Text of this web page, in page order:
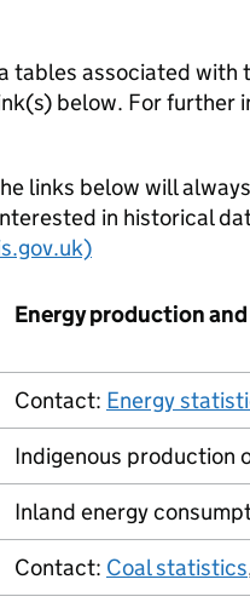
tables associated with
below. For further
links below will
in historical
Energy production
Contact: Energy
Indigenous production
Inland energy
Contact: Coal statistics